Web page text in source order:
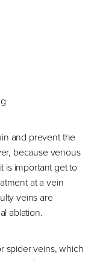
and prevent the
because venous
is important get to
at a vein
veins are
ablation.
spider veins, which